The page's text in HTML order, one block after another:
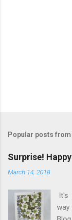
Popular posts
Surprise!
March 14, 2018
It's
way